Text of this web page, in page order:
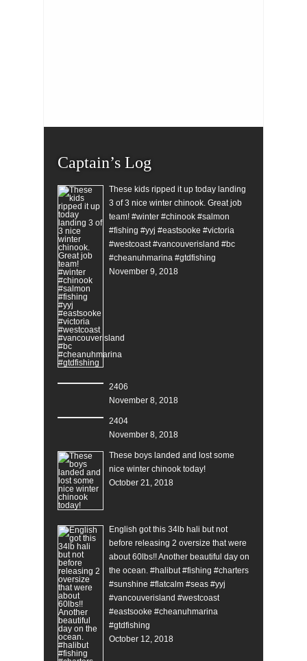
Captain’s Log
These kids ripped it up today landing
3 of 3 nice winter chinook. Great job
team! #winter #chinook #salmon
#fishing #yyj #eastsooke #victoria
#westcoast #vancouverisland #bc
#cheanuhmarina #gtdfishing
November 9, 2018
2406
November 8, 2018
2404
November 8, 2018
These boys landed and lost some
nice winter chinook today!
October 21, 2018
English got this 34lb hali but not
before releasing 2 oversize that were
about 60lbs!! Another beautiful day on
the ocean. #halibut #fishing #charters
#sunshine #flatcalm #seas #yyj
#vancouverisland #westcoast
#eastsooke #cheanuhmarina
#gtdfishing
October 12, 2018